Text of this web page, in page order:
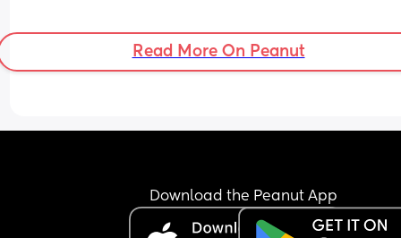
Read More On Peanut
Download the Peanut App